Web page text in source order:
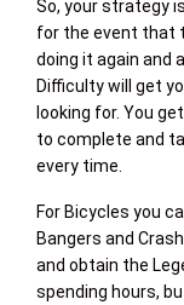
So, your strategy
for the event that
doing it again and
Difficulty will get
looking for. You
to complete and
every time.
For Bicycles you
Bangers and
and obtain the
spending hours,